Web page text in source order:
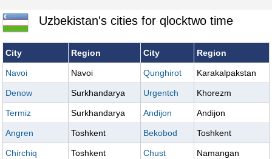
Uzbekistan's cities for qlocktwo time
City Region City Region
Navoi Navoi Qunghirot Karakalpakstan
Denow Surkhandarya Urgentch Khorezm
Termiz Surkhandarya Andijon Andijon
Angren Toshkent Bekobod Toshkent
Chirchiq Toshkent Chust Namangan